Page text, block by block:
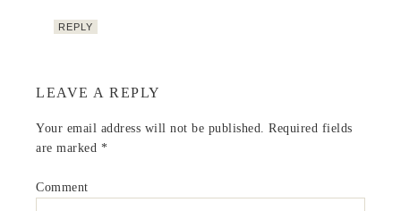
REPLY
LEAVE A REPLY
Your email address will not be published.
Required fields
are marked *
Comment